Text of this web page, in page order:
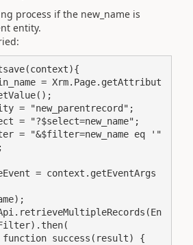
process if the new_name is
entity.